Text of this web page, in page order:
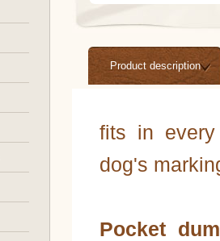
Product description
fits in every
dog's
Pocket